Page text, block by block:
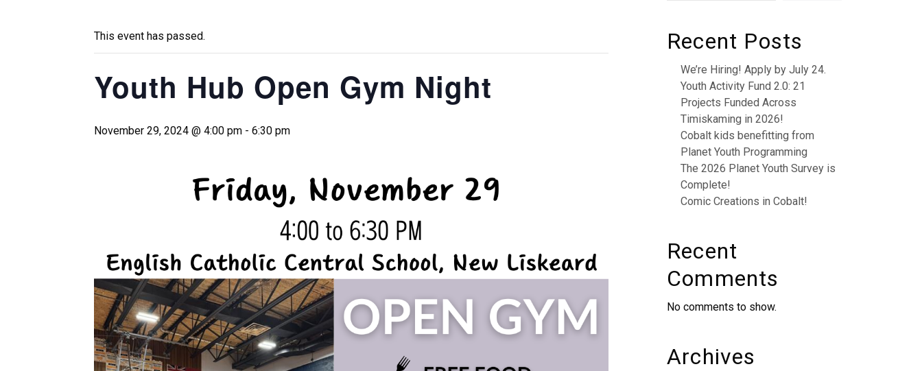
This event has passed.
Youth Hub Open Gym Night
November 29, 2024 @ 4:00 pm - 6:30 pm
Recent Posts
We’re Hiring! Apply by July 24.
Youth Activity Fund 2.0: 21
Projects Funded Across
Timiskaming in 2026!
Cobalt kids benefitting from
Planet Youth Programming
The 2026 Planet Youth Survey is
Complete!
Comic Creations in Cobalt!
Recent
Comments
No comments to show.
Archives